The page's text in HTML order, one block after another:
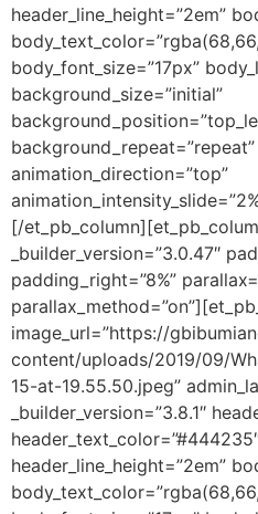
header_line_height=”2em”
body_font_size=”17px”
background_size=”initial”
animation_direction=”top”
[/
_builder_version=”3.0.47″
padding_right=”8%”
image_url=”https://
content/uploads/2019/09/
15-at-19.55.50.jpeg”
_builder_version=”3.8.1″
header_line_height=”2em”